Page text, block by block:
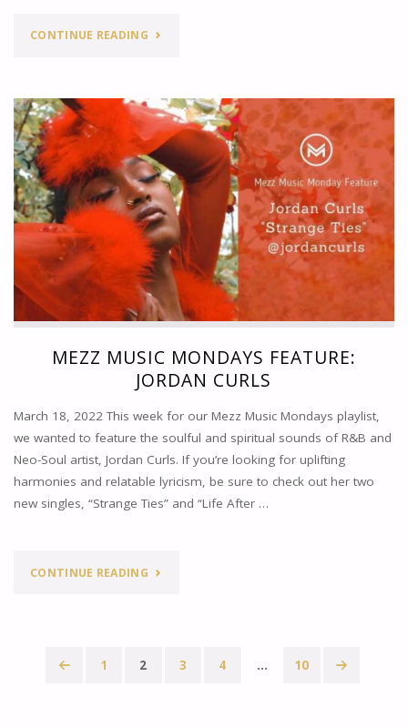
CONTINUE READING"JOHN
NEW
SINGLE
“BASEMENT
APARTMENT”"
MEZZ MUSIC MONDAYS FEATURE:
JORDAN CURLS
March 18, 2022 This week for our Mezz Music Mondays playlist,
we wanted to feature the soulful and spiritual sounds of R&B and
Neo-Soul artist, Jordan Curls. If you’re looking for uplifting
harmonies and relatable lyricism, be sure to check out her two
new singles, “Strange Ties” and “Life After …
CONTINUE READING"MEZZ
1 2 3 4 … 10